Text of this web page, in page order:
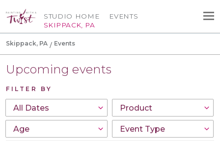
STUDIO HOME
SKIPPACK, PA
EVENTS
Skippack, PA Events
Upcoming events
FILTER BY